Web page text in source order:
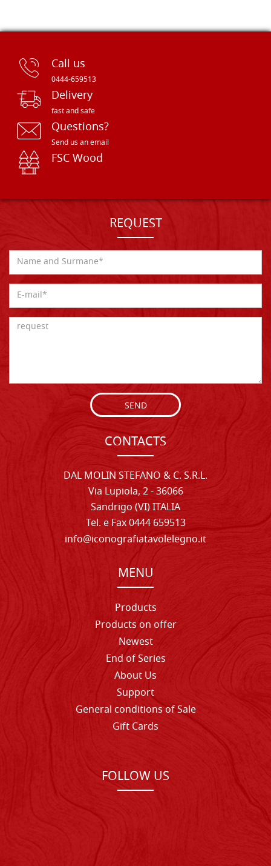
Call us
0444-659513
Delivery
fast and safe
Questions?
Send us an email
FSC Wood
REQUEST
SEND
CONTACTS
DAL MOLIN STEFANO & C. S.R.L.
Via Lupiola, 2 - 36066
Sandrigo (VI) ITALIA
Tel. e Fax 0444 659513
info@iconografiatavolelegno.it
MENU
Products
Products on offer
Newest
End of Series
About Us
Support
General conditions of Sale
Gift Cards
FOLLOW US